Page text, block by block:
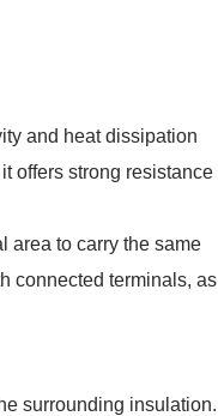
and heat dissipation
offers strong resistance
area to carry the same
connected terminals, as
surrounding insulation.